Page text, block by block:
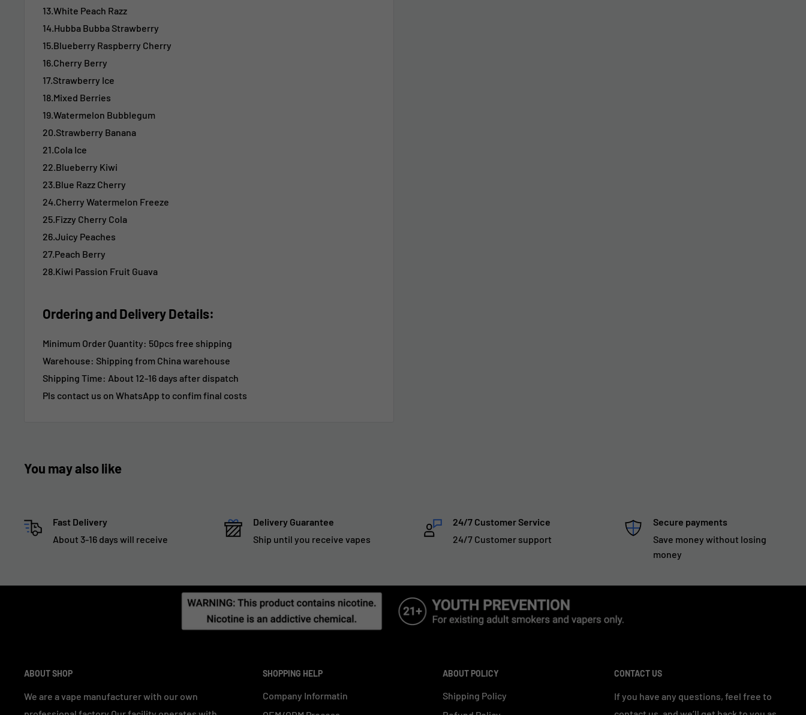
13.White Peach Razz
14.Hubba Bubba Strawberry
15.Blueberry Raspberry Cherry
16.Cherry Berry
17.Strawberry Ice
18.Mixed Berries
19.Watermelon Bubblegum
20.Strawberry Banana
21.Cola Ice
22.Blueberry Kiwi
23.Blue Razz Cherry
24.Cherry Watermelon Freeze
25.Fizzy Cherry Cola
26.Juicy Peaches
27.Peach Berry
28.Kiwi Passion Fruit Guava
Ordering and Delivery Details:
Minimum Order Quantity: 50pcs free shipping
Warehouse: Shipping from China warehouse
Shipping Time: About 12-16 days after dispatch
Pls contact us on WhatsApp to confim final costs
You may also like
Fast Delivery
About 3-16 days will receive
Delivery Guarantee
Ship until you receive vapes
24/7 Customer Service
24/7 Customer support
Secure payments
Save money without losing
money
ABOUT SHOP
We are a vape manufacturer with our own
SHOPPING HELP
Company Informatin
ABOUT POLICY
Shipping Policy
CONTACT US
If you have any questions, feel free to